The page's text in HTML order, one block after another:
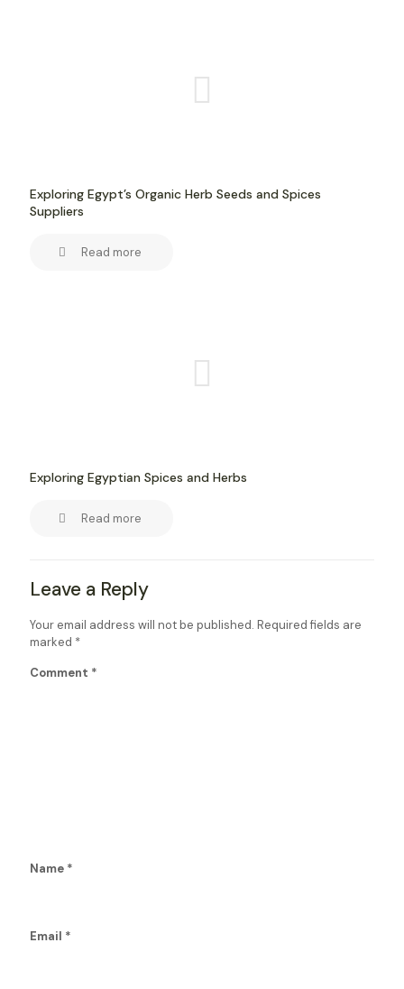
Exploring Egypt’s Organic Herb Seeds and Spices
Suppliers
Read more
Exploring Egyptian Spices and Herbs
Read more
Leave a Reply
Your email address will not be published. Required fields are
marked *
Comment *
Name *
Email *